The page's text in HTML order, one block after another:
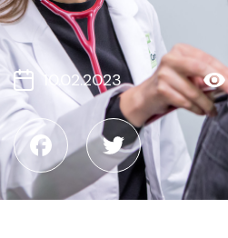
10.02.2023
Facebook
Twitter